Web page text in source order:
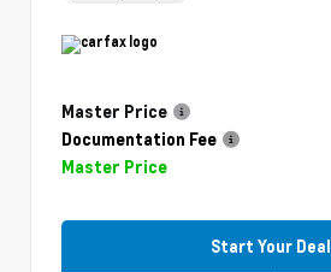
Master Price
Documentation Fee
Master Price
Start Your Deal